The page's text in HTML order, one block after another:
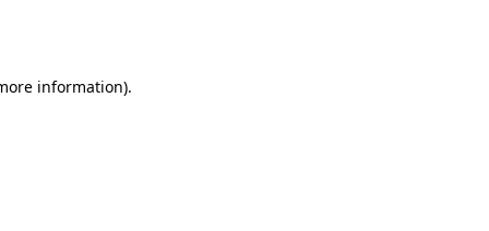
information).